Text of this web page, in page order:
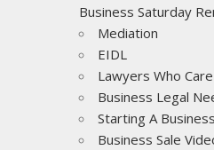
Business Saturday
Mediation
EIDL
Lawyers Who
Business Legal
Starting A
Business Sale